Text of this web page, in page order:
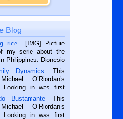
Blog
rice.. [IMG] Picture
my serie about the
Philippines. Dionesio
in Siaton, Negros
He is 68 and still
met him...
Dynamics. This
O’Riordan’s
Looking in was first
Metropost
2018.
— I’m writing this
Bustamante. This
O’Riordan’s
Looking in was first